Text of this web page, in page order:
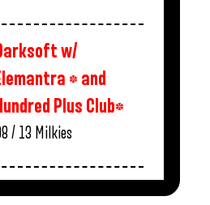
w/
* and
Plus Club*
/ 13 Milkies